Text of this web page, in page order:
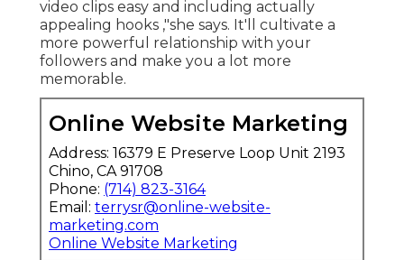
video clips easy and including actually
appealing hooks ,"she says. It'll cultivate a
more powerful relationship with your
followers and make you a lot more
memorable.
Online Website Marketing
Address: 16379 E Preserve Loop Unit 2193
Chino, CA 91708
Phone: (714) 823-3164
Email: terrysr@online-website-
marketing.com
Online Website Marketing